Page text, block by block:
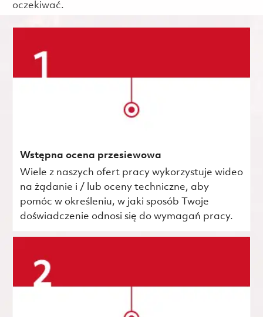
oczekiwać.
Wstępna ocena przesiewowa
Wiele z naszych ofert pracy wykorzystuje wideo
na żądanie i / lub oceny techniczne, aby
pomóc w określeniu, w jaki sposób Twoje
doświadczenie odnosi się do wymagań pracy.